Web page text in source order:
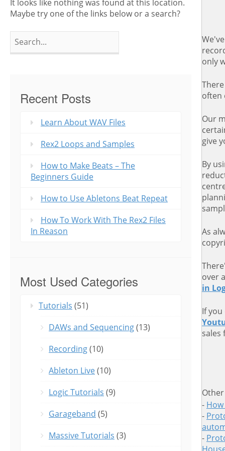
It looks like nothing was found at this location.
Maybe try one of the links below or a search?
Search
for:
Recent Posts
Learn About WAV Files
Rex2 Loops and Samples
How to Make Beats – The
Beginners Guide
How to Use Abletons Beat Repeat
How To Work With The Rex2 Files
In Reason
Most Used Categories
Tutorials (51)
DAWs and Sequencing(13)
Recording(10)
Ableton Live(10)
Logic Tutorials (9)
Garageband (5)
Massive Tutorials (3)
only
often
Our
give
By
As
over
in
If
sales
-
-
-